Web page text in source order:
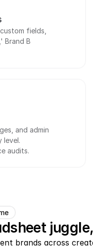
fields,
Brand B
and admin
level.
audits.
brands across